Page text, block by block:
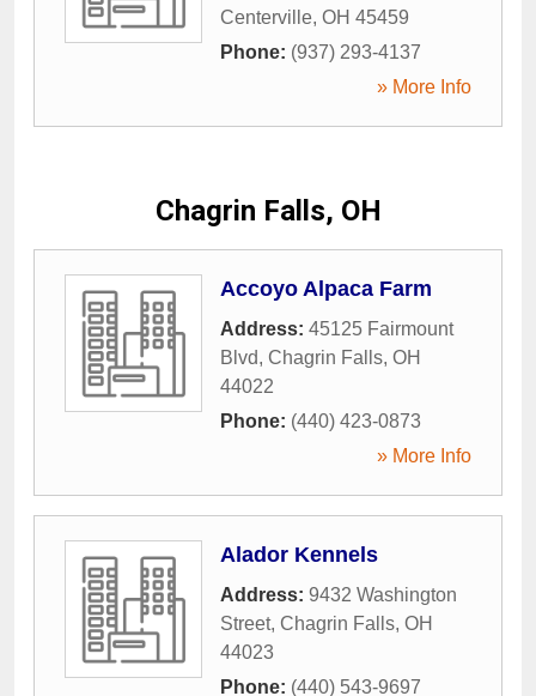
Centerville, OH 45459
Phone: (937) 293-4137
» More Info
Chagrin Falls, OH
Accoyo Alpaca Farm
Address: 45125 Fairmount
Blvd, Chagrin Falls, OH
44022
Phone: (440) 423-0873
» More Info
Alador Kennels
Address: 9432 Washington
Street, Chagrin Falls, OH
44023
Phone: (440) 543-9697